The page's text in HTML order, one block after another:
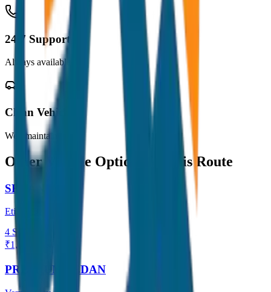
24/7 Support
Always available
Clean Vehicles
Well maintained
Other Vehicle Options for this Route
SEDAN
Etios / Dzire
4 Seats
₹1,800
PREMIUM SEDAN